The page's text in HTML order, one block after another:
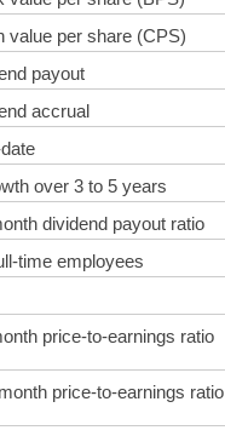
value per share (CPS)
payout
accrual
over 3 to 5 years
dividend payout ratio
time employees
price-to-earnings ratio
price-to-earnings ratio